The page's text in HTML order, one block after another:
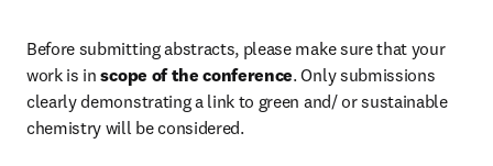
Before submitting abstracts, please make sure that your
work is in scope of the conference. Only submissions
clearly demonstrating a link to green and/ or sustainable
chemistry will be considered.